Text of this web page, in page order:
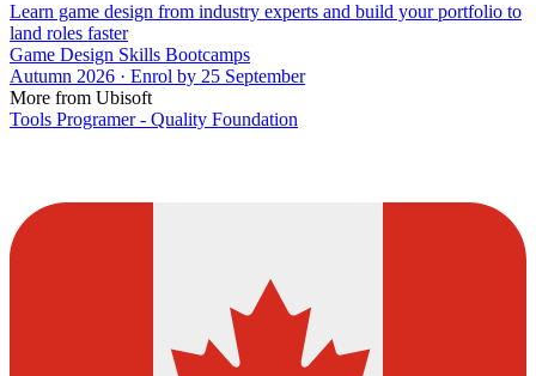
Learn game design from industry experts and build your portfolio to
land roles faster
Game Design Skills Bootcamps
Autumn 2026 · Enrol by 25 September
More from Ubisoft
Tools Programer - Quality Foundation